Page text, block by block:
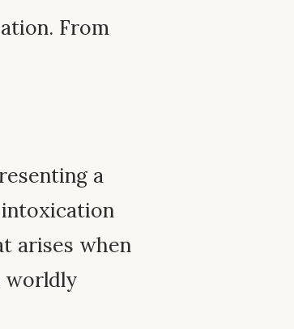
From
a
arises when
worldly